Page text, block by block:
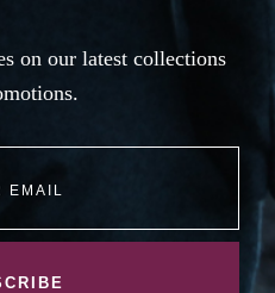
on our latest collections